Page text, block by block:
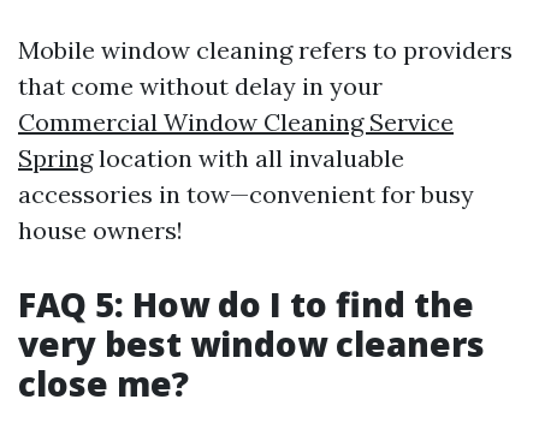
Mobile window cleaning refers to providers
that come without delay in your
Commercial Window Cleaning Service
Springlocation with all invaluable
accessories in tow—convenient for busy
house owners!
FAQ 5: How do I to find the
very best window cleaners
close me?